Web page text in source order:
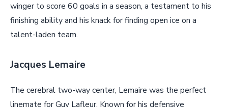
winger to score 60 goals in a season, a testament to his
finishing ability and his knack for finding open ice on a
talent-laden team.
Jacques Lemaire
The cerebral two-way center, Lemaire was the perfect
linemate for Guy Lafleur. Known for his defensive